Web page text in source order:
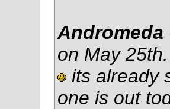
Andromeda
on May 25th.
its already
one is out